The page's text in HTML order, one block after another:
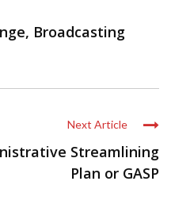
Broadcasting
Next Article
Streamlining
Plan or GASP